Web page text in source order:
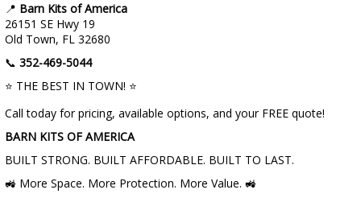
📍 Barn Kits of America
26151 SE Hwy 19
Old Town, FL 32680
📞 352-469-5044
⭐ THE BEST IN TOWN! ⭐
Call today for pricing, available options, and your FREE quote!
BARN KITS OF AMERICA
BUILT STRONG. BUILT AFFORDABLE. BUILT TO LAST.
🚜 More Space. More Protection. More Value. 🚜